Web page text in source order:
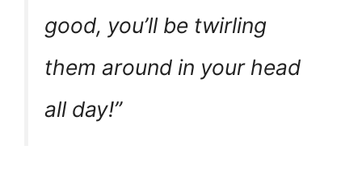
good, you’ll be twirling
them around in your head
all day!”